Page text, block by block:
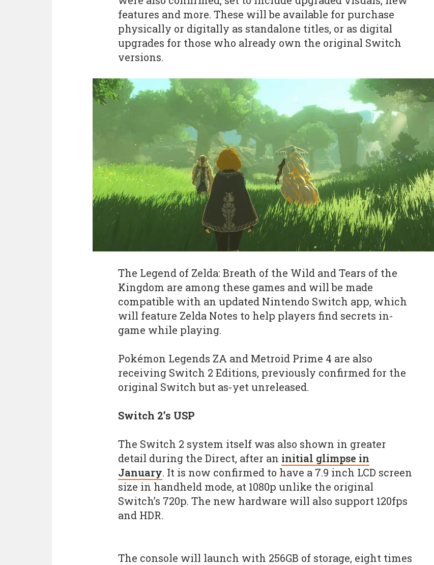
features and more. These will be available for purchase
physically or digitally as standalone titles, or as digital
upgrades for those who already own the original Switch
versions.
The Legend of Zelda: Breath of the Wild and Tears of the
Kingdom are among these games and will be made
compatible with an updated Nintendo Switch app, which
will feature Zelda Notes to help players find secrets in-
game while playing.
Pokémon Legends ZA and Metroid Prime 4 are also
receiving Switch 2 Editions, previously confirmed for the
original Switch but as-yet unreleased.
Switch 2’s USP
The Switch 2 system itself was also shown in greater
detail during the Direct, after an initial glimpse in
January. It is now confirmed to have a 7.9 inch LCD screen
size in handheld mode, at 1080p unlike the original
Switch’s 720p. The new hardware will also support 120fps
and HDR.
The console will launch with 256GB of storage, eight times